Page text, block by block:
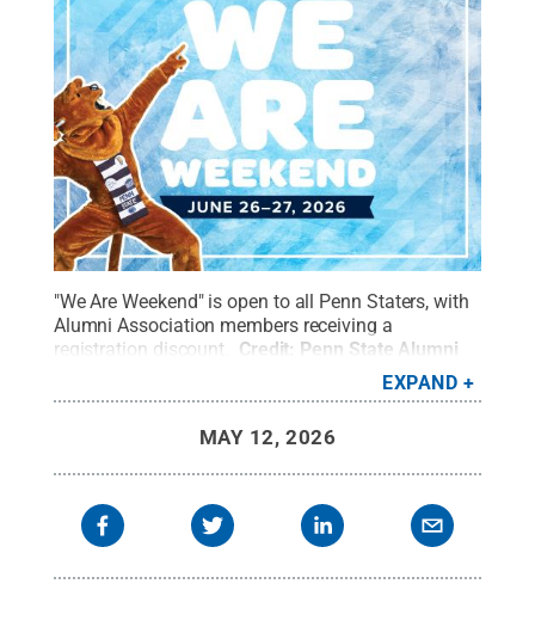
"We Are Weekend" is open to all Penn Staters, with
Alumni Association members receiving a
registration discount.
Credit: Penn State Alumni
EXPAND
MAY 12, 2026